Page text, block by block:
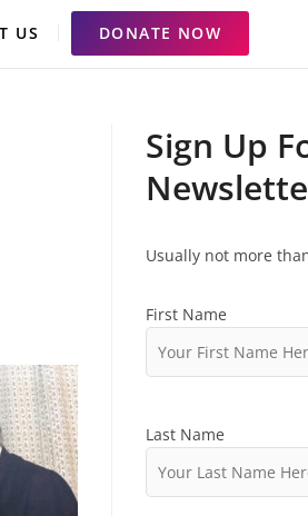
US DONATE NOW
Sign Up
Usually not more
First Name
Last Name